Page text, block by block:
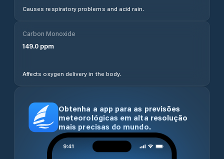
Causes respiratory problems and acid rain.
Carbon Monoxide
149.0 ppm
Affects oxygen delivery in the body.
Obtenha a app para as previsões
meteorológicas em alta resolução
mais precisas do mundo.